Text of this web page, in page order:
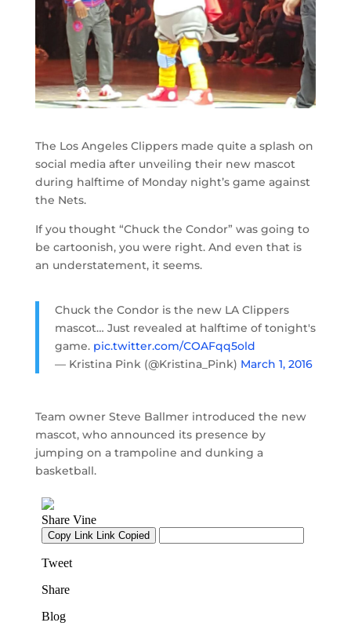
The Los Angeles Clippers made quite a splash on
social media after unveiling their new mascot
during halftime of Monday night’s game against
the Nets.
If you thought “Chuck the Condor” was going to
be cartoonish, you were right. And even that is
an understatement, it seems.
Chuck the Condor is the new LA Clippers
mascot… Just revealed at halftime of tonight's
game. pic.twitter.com/COAFqq5old
— Kristina Pink (@Kristina_Pink) March 1, 2016
Team owner Steve Ballmer introduced the new
mascot, who announced its presence by
jumping on a trampoline and dunking a
basketball.